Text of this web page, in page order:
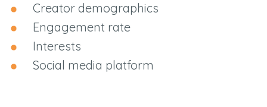
Creator demographics
Engagement rate
Interests
Social media platform